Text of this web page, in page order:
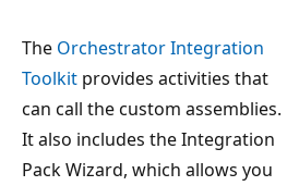
The Orchestrator Integration
Toolkit provides activities that
can call the custom assemblies.
It also includes the Integration
Pack Wizard, which allows you